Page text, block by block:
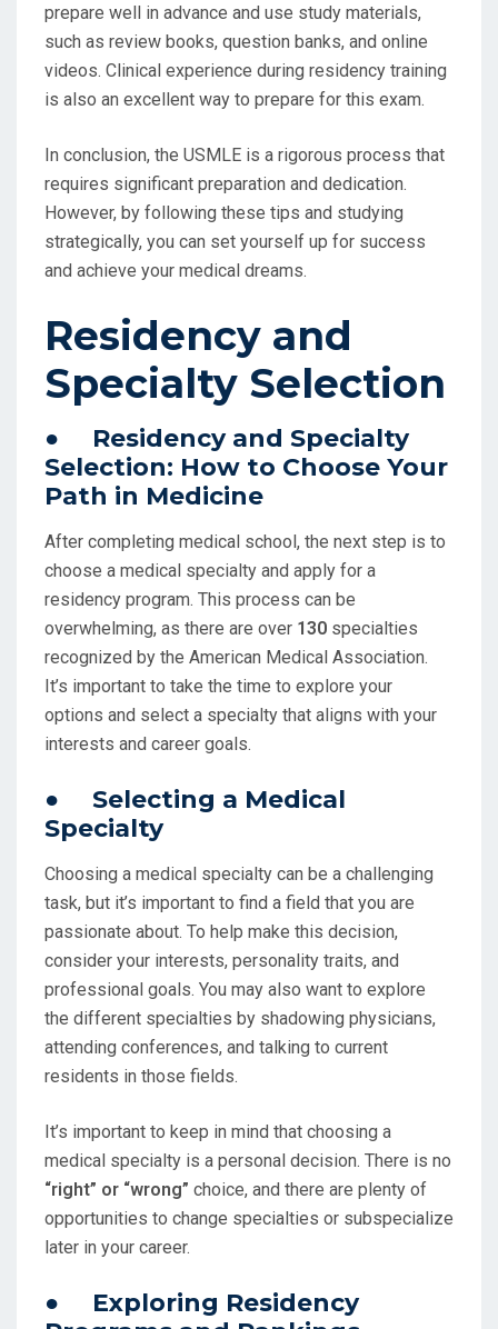
prepare well in advance and use study materials,
such as review books, question banks, and online
videos. Clinical experience during residency training
is also an excellent way to prepare for this exam.
In conclusion, the USMLE is a rigorous process that
requires significant preparation and dedication.
However, by following these tips and studying
strategically, you can set yourself up for success
and achieve your medical dreams.
Residency and
Specialty Selection
● Residency and Specialty
Selection: How to Choose Your
Path in Medicine
After completing medical school, the next step is to
choose a medical specialty and apply for a
residency program. This process can be
overwhelming, as there are over 130 specialties
recognized by the American Medical Association.
It’s important to take the time to explore your
options and select a specialty that aligns with your
interests and career goals.
● Selecting a Medical
Specialty
Choosing a medical specialty can be a challenging
task, but it’s important to find a field that you are
passionate about. To help make this decision,
consider your interests, personality traits, and
professional goals. You may also want to explore
the different specialties by shadowing physicians,
attending conferences, and talking to current
residents in those fields.
It’s important to keep in mind that choosing a
medical specialty is a personal decision. There is no
“right” or “wrong” choice, and there are plenty of
opportunities to change specialties or subspecialize
later in your career.
● Exploring Residency